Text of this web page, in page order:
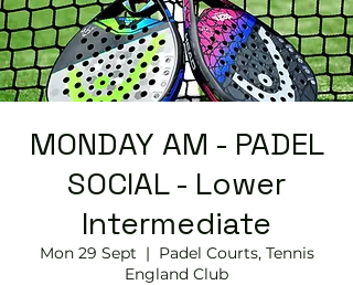
MONDAY AM - PADEL
SOCIAL - Lower
Intermediate
Mon 29 Sept
  |
Padel Courts, Tennis
England Club